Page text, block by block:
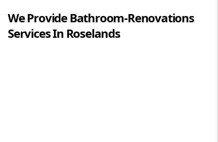
We ProvideBathroom-Renovations
Services In Roselands